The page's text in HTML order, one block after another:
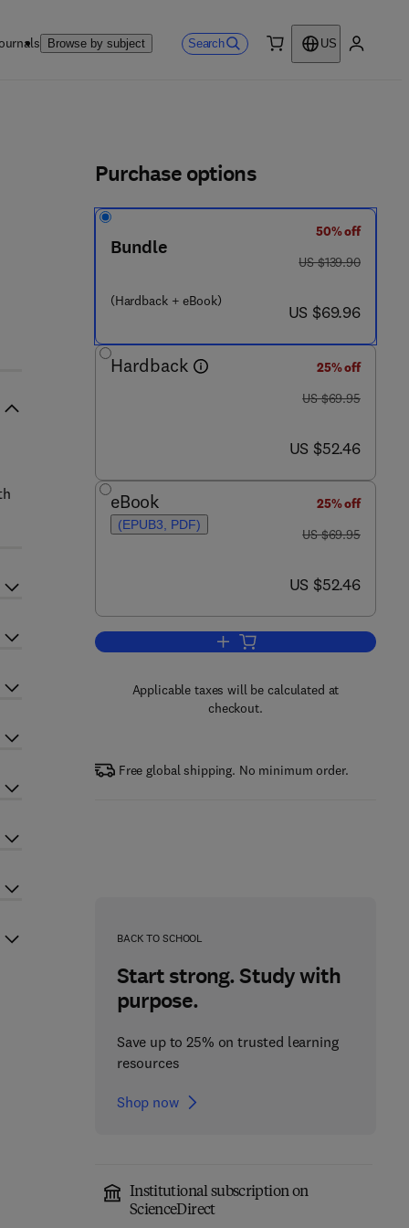
Browse by subject Search
US
8 9 - 6
Purchase options
Bundle
(Hardback + eBook)
50% off
was US $139.90
US $139.90
now US $69.96
US $69.96
Hardback
25% off
was US $69.95
US $69.95
now US $52.46
US $52.46
eBook
(EPUB3, PDF)
25% off
was US $69.95
US $69.95
now US $52.46
US $52.46
Add to cart, Domain Specificity
Applicable taxes will be calculated at
checkout.
Free global shipping. No minimum order.
BACK TO SCHOOL
Start strong. Study with
purpose.
Save up to 25% on trusted learning
resources
Shop now
Institutional subscription on
ScienceDirect